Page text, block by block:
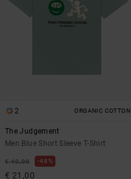
2 ORGANIC COTTON
The Judgement
Men Blue Short Sleeve T-Shirt
€ 40,00 48%
€ 21,00